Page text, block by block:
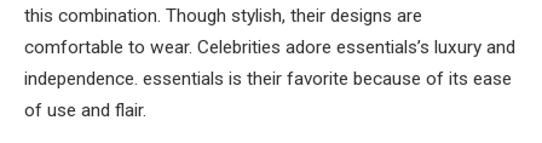
this combination. Though stylish, their designs are
comfortable to wear. Celebrities adore essentials’s luxury and
independence. essentials is their favorite because of its ease
of use and flair.